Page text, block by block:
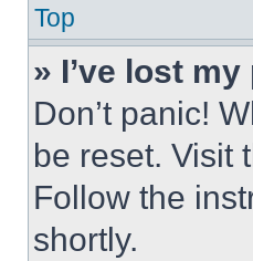
Top
» I’ve lost
Don’t panic!
be reset. Visit
Follow the
shortly.